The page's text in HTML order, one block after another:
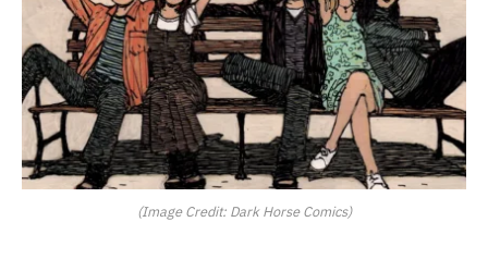
(Image Credit: Dark Horse Comics)